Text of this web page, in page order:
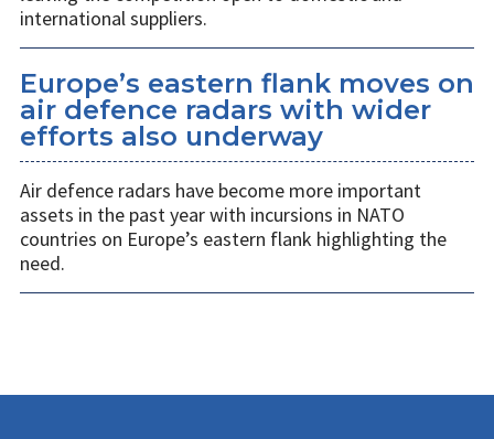
international suppliers.
Europe’s eastern flank moves on
air defence radars with wider
efforts also underway
Air defence radars have become more important
assets in the past year with incursions in NATO
countries on Europe’s eastern flank highlighting the
need.